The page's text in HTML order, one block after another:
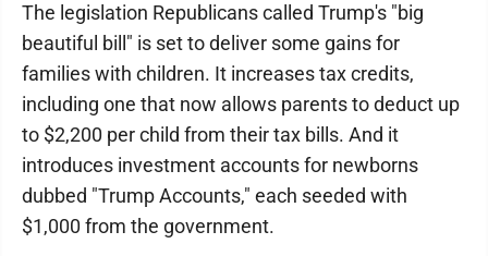
The legislation Republicans called Trump's "big
beautiful bill" is set to deliver some gains for
families with children. It increases tax credits,
including one that now allows parents to deduct up
to $2,200 per child from their tax bills. And it
introduces investment accounts for newborns
dubbed "Trump Accounts," each seeded with
$1,000 from the government.